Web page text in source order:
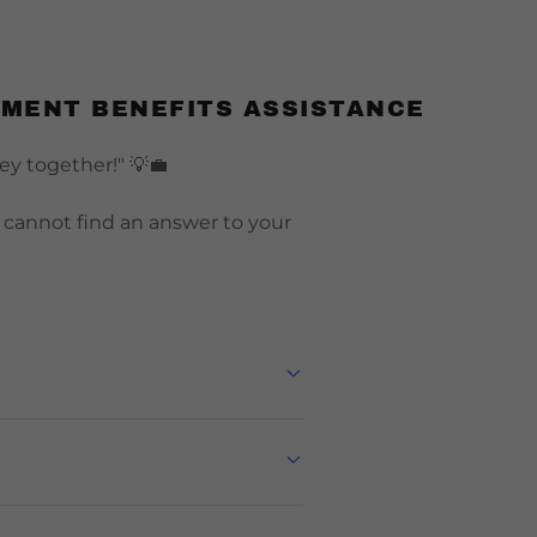
BENEFITS ASSISTANCE
together!" 💡💼
cannot find an answer to your